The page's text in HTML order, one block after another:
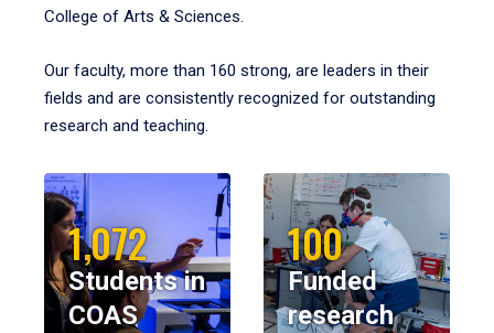
College of Arts & Sciences.
Our faculty, more than 160 strong, are leaders in their
fields and are consistently recognized for outstanding
research and teaching.
1,072
Students in
COAS
100
Funded
research